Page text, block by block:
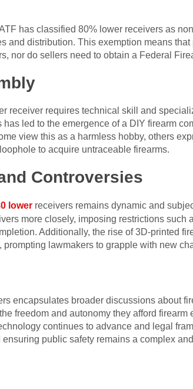
has classified 80% lower receivers as
and distribution. This exemption means
nor do sellers need to obtain a Federal
receiver requires technical skill and
led to the emergence of a DIY firearm
view this as a harmless hobby, others
to acquire untraceable firearms.
Controversies
lower receivers remains dynamic and
more closely, imposing restrictions
Additionally, the rise of 3D-printed
lawmakers to grapple with new
encapsulates broader discussions about
freedom and autonomy they afford
continues to advance and legal
public safety remains a complex